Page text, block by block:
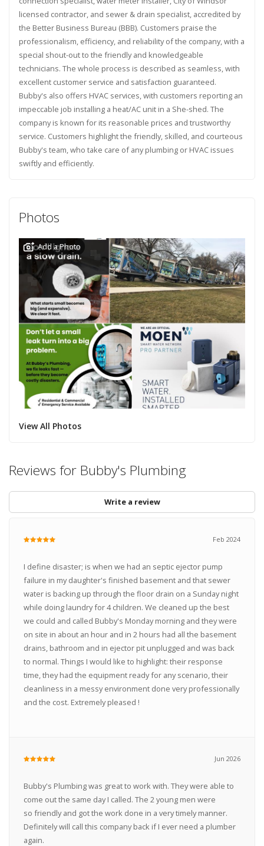
licensed contractor, and sewer & drain specialist, accredited by
the Better Business Bureau (BBB). Customers praise the
professionalism, efficiency, and reliability of the company, with a
special shout-out to the friendly and knowledgeable
technicians. The whole process is described as seamless, with
excellent customer service and satisfaction guaranteed.
Bubby's also offers HVAC services, with customers reporting an
impeccable job installing a heat/AC unit in a She-shed. The
company is known for its reasonable prices and trustworthy
service. Customers highlight the friendly, skilled, and courteous
Bubby's team, who take care of any plumbing or HVAC issues
swiftly and efficiently.
Photos
Add a Photo
View All Photos
Reviews for Bubby's Plumbing
Write a review
Feb 2024
I define disaster; is when we had an septic ejector pump
failure in my daughter's finished basement and that sewer
water is backing up through the floor drain on a Sunday night
while doing laundry for 4 children. We cleaned up the best
we could and called Bubby's Monday morning and they were
on site in about an hour and in 2 hours had all the basement
drains, bathroom and in ejector pit unplugged and was back
to normal. Things I would like to highlight: their response
time, they had the equipment ready for any scenario, their
cleanliness in a messy environment done very professionally
and the cost. Extremely pleased !
Jun 2026
Bubby's Plumbing was great to work with. They were able to
come out the same day I called. The 2 young men were
so friendly and got the work done in a very timely manner.
Definitely will call this company back if I ever need a plumber
again.